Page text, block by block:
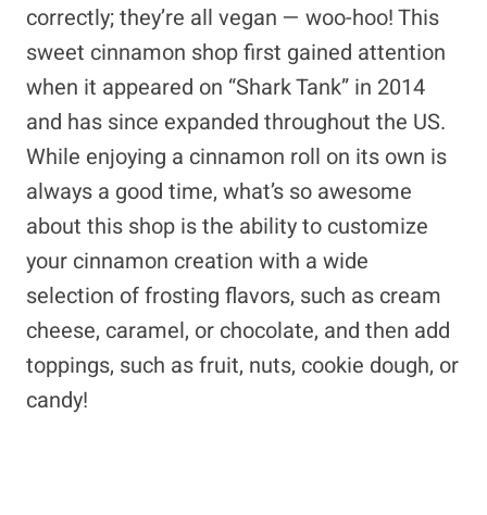
correctly; they’re all vegan — woo-hoo! This
sweet cinnamon shop first gained attention
when it appeared on “Shark Tank” in 2014
and has since expanded throughout the US.
While enjoying a cinnamon roll on its own is
always a good time, what’s so awesome
about this shop is the ability to customize
your cinnamon creation with a wide
selection of frosting flavors, such as cream
cheese, caramel, or chocolate, and then add
toppings, such as fruit, nuts, cookie dough, or
candy!